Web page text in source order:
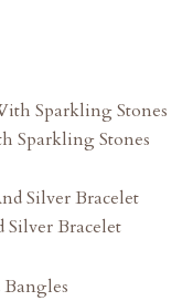
Sparkling Stones
Bracelet